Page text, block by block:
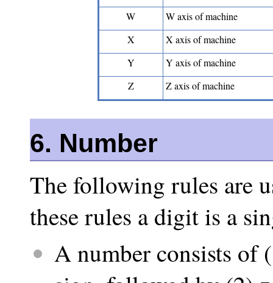
W
W axis of machine
X
X axis of machine
Y
Y axis of machine
Z
Z axis of machine
6. Number
The following rules are
these rules a digit is a
A number consists of